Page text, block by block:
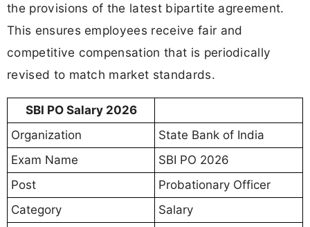
the provisions of the latest bipartite agreement.
This ensures employees receive fair and
competitive compensation that is periodically
revised to match market standards.
SBI PO Salary 2026
Organization
State Bank of India
Exam Name
SBI PO 2026
Post
Probationary Officer
Category
Salary